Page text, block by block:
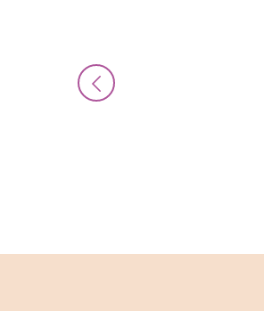
Previous